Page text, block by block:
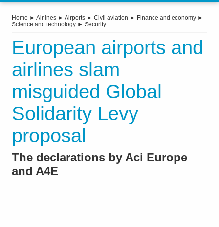
Home ► Airlines ► Airports ► Civil aviation ► Finance and economy ►
Science and technology ► Security
European airports and
airlines slam
misguided Global
Solidarity Levy
proposal
The declarations by Aci Europe
and A4E